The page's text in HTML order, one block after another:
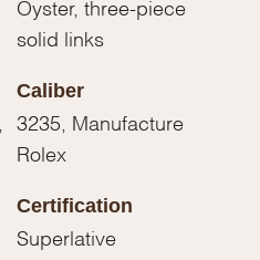
Oyster, three-piece
solid links
Caliber
3235, Manufacture
Rolex
Certification
Superlative